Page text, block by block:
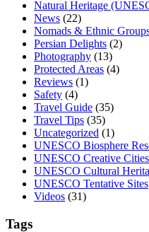
Natural Heritage
News (22)
Nomads & Ethnic
Persian Delights (2)
Photography (13)
Protected Areas (4)
Reviews (1)
Safety (4)
Travel Guide (35)
Travel Tips (35)
Uncategorized (1)
UNESCO Biosphere
UNESCO Creative Cities
UNESCO Cultural
UNESCO Tentative Sites
Videos (31)
Tags